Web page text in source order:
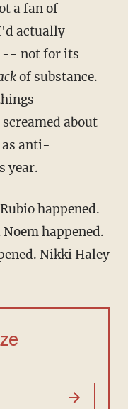
a fan of
actually
-- not for its
of substance.
about
as anti-
year.
happened.
happened.
Nikki Haley